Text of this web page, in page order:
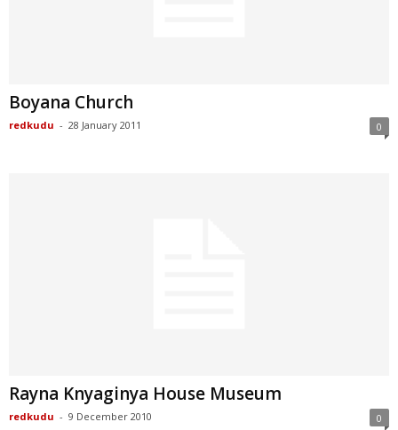
Boyana Church
redkudu - 28 January 2011 0
Rayna Knyaginya House Museum
redkudu - 9 December 2010 0